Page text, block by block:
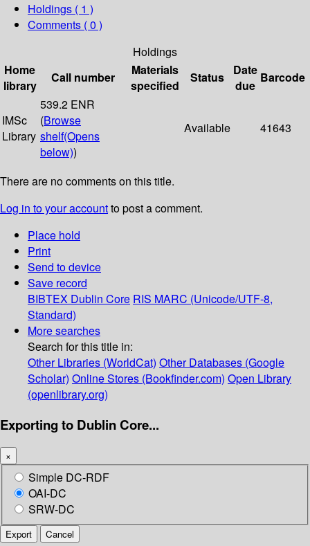
Holdings ( 1 )
Comments ( 0 )
Holdings
Home
library
Call number
Materials
specified
Status
Date
due
Barcode
IMSc
Library
539.2 ENR
(Browse
shelf(Opens
below))
Available 41643
There are no comments on this title.
Log in to your accountto post a comment.
Place hold
Print
Send to device
Save record
BIBTEX Dublin Core RIS MARC (Unicode/UTF-8,
Standard)
More searches
Search for this title in:
Other Libraries (WorldCat) Other Databases (Google
Scholar) Online Stores (Bookfinder.com) Open Library
(openlibrary.org)
Exporting to Dublin Core...
×
Simple DC-RDF
OAI-DC
SRW-DC
Export Cancel